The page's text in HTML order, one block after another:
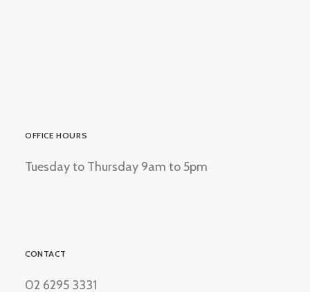
OFFICE HOURS
Tuesday to Thursday 9am to 5pm
CONTACT
02 6295 3331